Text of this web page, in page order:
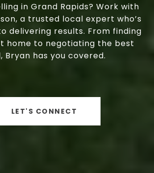
in Grand Rapids? Work with
a trusted local expert who’s
delivering results. From finding
home to negotiating the best
Bryan has you covered.
LET'S CONNECT